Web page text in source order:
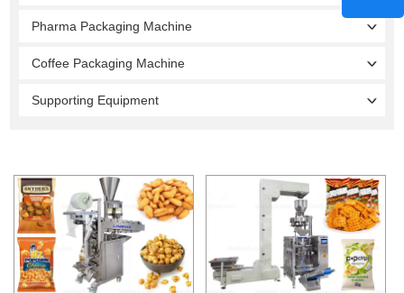
Pharma Packaging Machine
Coffee Packaging Machine
Supporting Equipment